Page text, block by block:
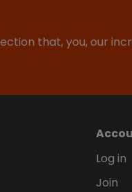
that, you, our
Log in
Join